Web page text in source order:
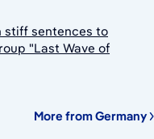
stiff sentences to
"Last Wave of
More from Germany